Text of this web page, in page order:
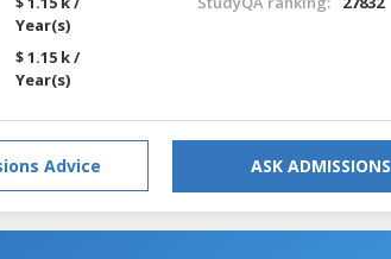
Year(s)
$ 1.15 k /
Year(s)
Advice ASK ADMISSIONS